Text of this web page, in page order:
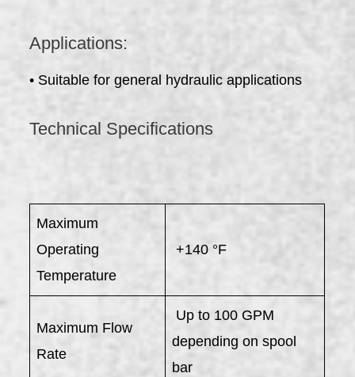
Applications:
• Suitable for general hydraulic applications
Technical Specifications
Maximum
Operating
Temperature
+140 °F
Maximum Flow
Rate
Up to 100 GPM
depending on spool
bar